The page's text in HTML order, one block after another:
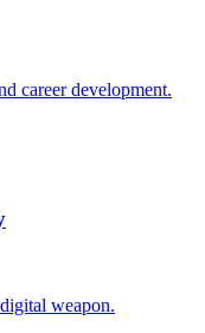
career development.
weapon.